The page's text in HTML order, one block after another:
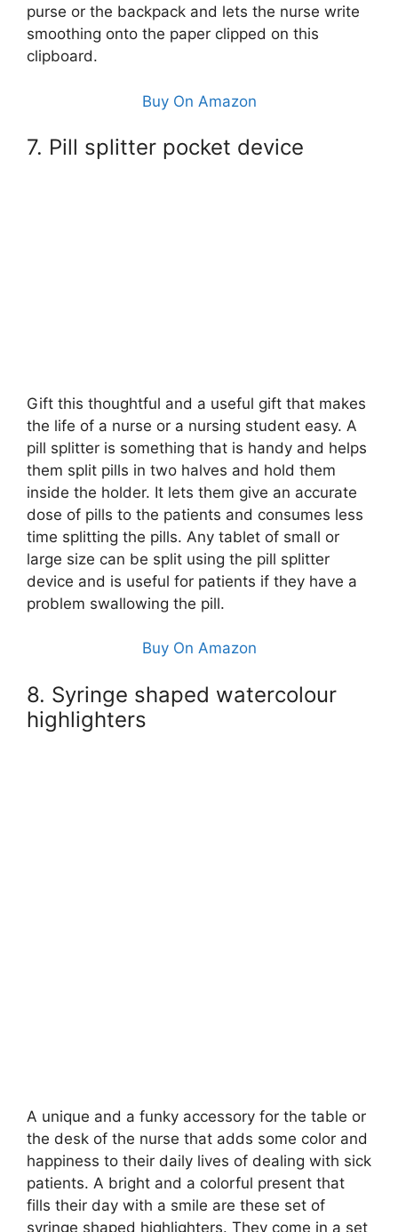
purse or the backpack and lets the nurse write
smoothing onto the paper clipped on this
clipboard.
Buy On Amazon
7. Pill splitter pocket device
Gift this thoughtful and a useful gift that makes
the life of a nurse or a nursing student easy. A
pill splitter is something that is handy and helps
them split pills in two halves and hold them
inside the holder. It lets them give an accurate
dose of pills to the patients and consumes less
time splitting the pills. Any tablet of small or
large size can be split using the pill splitter
device and is useful for patients if they have a
problem swallowing the pill.
Buy On Amazon
8. Syringe shaped watercolour
highlighters
A unique and a funky accessory for the table or
the desk of the nurse that adds some color and
happiness to their daily lives of dealing with sick
patients. A bright and a colorful present that
fills their day with a smile are these set of
syringe shaped highlighters. They come in a set